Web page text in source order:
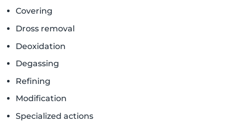
Covering
Dross removal
Deoxidation
Degassing
Refining
Modification
Specialized actions